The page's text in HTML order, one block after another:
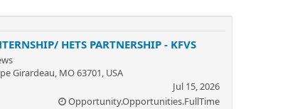
HETS PARTNERSHIP - KFVS
Girardeau, MO 63701, USA
Jul 15, 2026
Opportunity.Opportunities.FullTime